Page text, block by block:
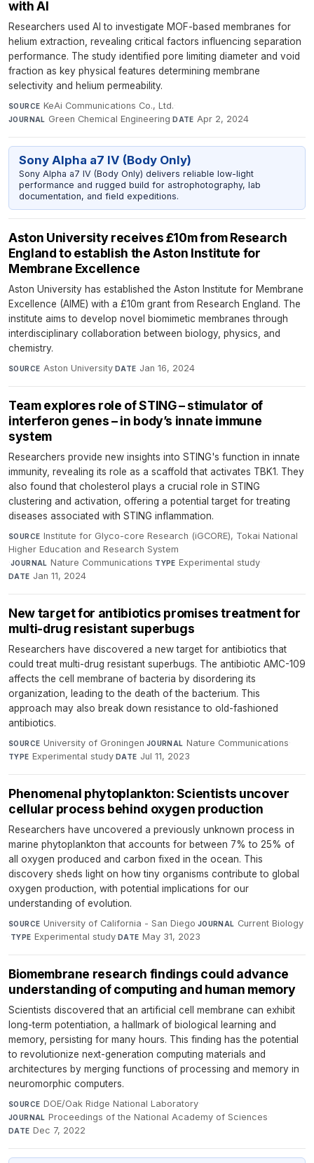
with AI
Researchers used AI to investigate MOF-based membranes for
helium extraction, revealing critical factors influencing separation
performance. The study identified pore limiting diameter and void
fraction as key physical features determining membrane
selectivity and helium permeability.
SOURCE KeAi Communications Co., Ltd.·
JOURNAL Green Chemical Engineering·DATE Apr 2, 2024
Sony Alpha a7 IV (Body Only)
Sony Alpha a7 IV (Body Only) delivers reliable low-light
performance and rugged build for astrophotography, lab
documentation, and field expeditions.
Aston University receives £10m from Research
England to establish the Aston Institute for
Membrane Excellence
Aston University has established the Aston Institute for Membrane
Excellence (AIME) with a £10m grant from Research England. The
institute aims to develop novel biomimetic membranes through
interdisciplinary collaboration between biology, physics, and
chemistry.
SOURCE Aston University·DATE Jan 16, 2024
Team explores role of STING – stimulator of
interferon genes – in body’s innate immune
system
Researchers provide new insights into STING's function in innate
immunity, revealing its role as a scaffold that activates TBK1. They
also found that cholesterol plays a crucial role in STING
clustering and activation, offering a potential target for treating
diseases associated with STING inflammation.
SOURCE Institute for Glyco-core Research (iGCORE), Tokai National
Higher Education and Research System
·JOURNAL Nature Communications·TYPE Experimental study·
DATE Jan 11, 2024
New target for antibiotics promises treatment for
multi-drug resistant superbugs
Researchers have discovered a new target for antibiotics that
could treat multi-drug resistant superbugs. The antibiotic AMC-109
affects the cell membrane of bacteria by disordering its
organization, leading to the death of the bacterium. This
approach may also break down resistance to old-fashioned
antibiotics.
SOURCE University of Groningen·JOURNAL Nature Communications·
TYPE Experimental study·DATE Jul 11, 2023
Phenomenal phytoplankton: Scientists uncover
cellular process behind oxygen production
Researchers have uncovered a previously unknown process in
marine phytoplankton that accounts for between 7% to 25% of
all oxygen produced and carbon fixed in the ocean. This
discovery sheds light on how tiny organisms contribute to global
oxygen production, with potential implications for our
understanding of evolution.
SOURCE University of California - San Diego·JOURNAL Current Biology
·TYPE Experimental study·DATE May 31, 2023
Biomembrane research findings could advance
understanding of computing and human memory
Scientists discovered that an artificial cell membrane can exhibit
long-term potentiation, a hallmark of biological learning and
memory, persisting for many hours. This finding has the potential
to revolutionize next-generation computing materials and
architectures by merging functions of processing and memory in
neuromorphic computers.
SOURCE DOE/Oak Ridge National Laboratory·
JOURNAL Proceedings of the National Academy of Sciences·
DATE Dec 7, 2022